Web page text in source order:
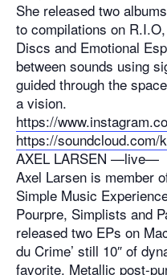
She released two
to compilations on
Discs and Emotional
between sounds using
guided through the
a vision.
https://
https://soundcloud.com/
AXEL LARSEN —live—
Axel Larsen is member
Simple Music
Pourpre, Simplists and
released two EPs on
du Crime’ still 10″ of
favorite. Metallic post-